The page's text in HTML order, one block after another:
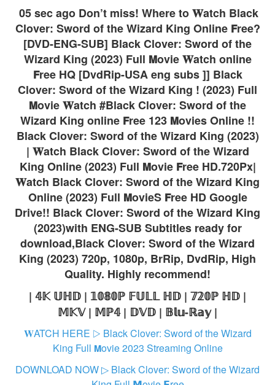
05 sec ago Don’t miss! Where to 𝐖atch Black
Clover: Sword of the Wizard King Online 𝗙ree?
[DVD-ENG-SUB] Black Clover: Sword of the
Wizard King (2023) Full 𝗠ovie 𝐖atch online
𝗙ree HQ [DvdRip-USA eng subs ]] Black
Clover: Sword of the Wizard King ! (2023) Full
𝗠ovie 𝐖atch #Black Clover: Sword of the
Wizard King online 𝗙ree 123 𝗠ovies Online !!
Black Clover: Sword of the Wizard King (2023)
| 𝐖atch Black Clover: Sword of the Wizard
King Online (2023) Full 𝗠ovie 𝗙ree HD.720Px|
𝐖atch Black Clover: Sword of the Wizard King
Online (2023) Full 𝗠ovieS 𝗙ree HD Google
Drive!! Black Clover: Sword of the Wizard King
(2023)with ENG-SUB Subtitles ready for
download,Black Clover: Sword of the Wizard
King (2023) 720p, 1080p, BrRip, DvdRip, High
Quality. Highly recommend!
| 𝟜𝕂 𝕌ℍ𝔻 | 𝟙𝟘𝟠𝟘ℙ 𝔽𝕌𝕃𝕃 ℍ𝔻 | 𝟟𝟚𝟘ℙ ℍ𝔻 |
𝕄𝕂𝕍 | 𝕄ℙ𝟜 | 𝔻𝕍𝔻 | 𝔹𝕝𝕦-ℝ𝕒𝕪 |
𝐖ATCH HERE ▷ Black Clover: Sword of the Wizard
King Full 𝗠ovie 2023 Streaming Online
DOWNLOAD NOW ▷ Black Clover: Sword of the Wizard